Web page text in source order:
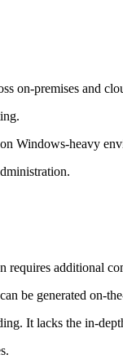
on-premises and
Windows-heavy
additional
be generated on-
It lacks the in-